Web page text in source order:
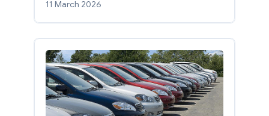
11 March 2026